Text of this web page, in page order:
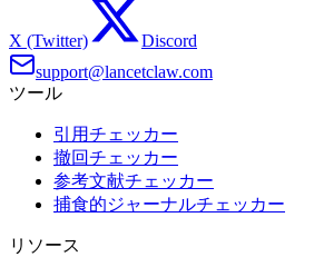
X (Twitter) Discord
support@lancetclaw.com
ツール
引用チェッカー
撤回チェッカー
参考文献チェッカー
捕食的ジャーナルチェッカー
リソース